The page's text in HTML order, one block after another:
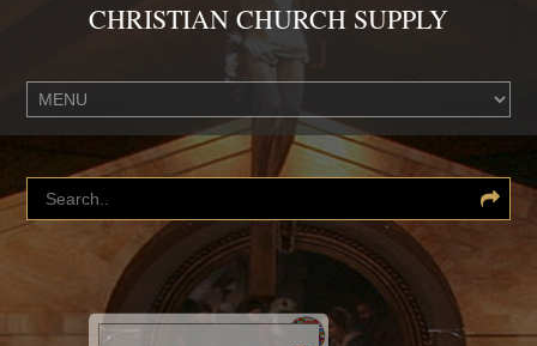
CHRISTIAN CHURCH SUPPLY